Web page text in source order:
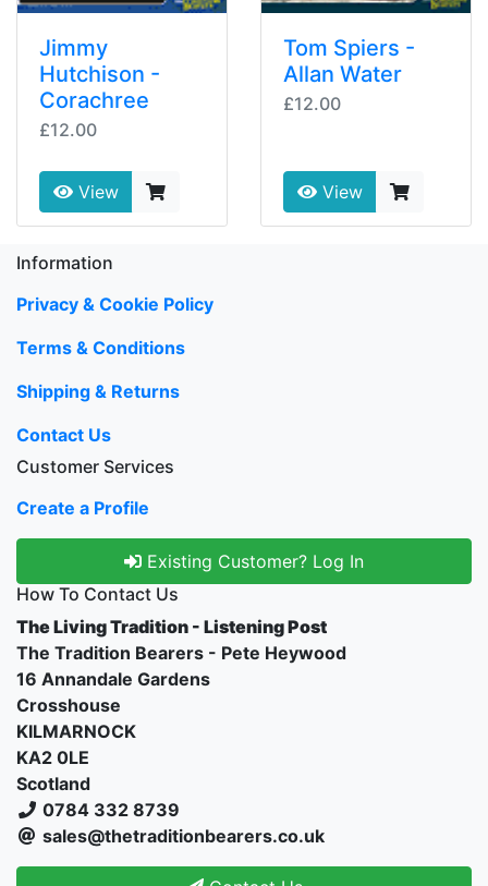
Jimmy
Hutchison -
Corachree
£12.00
View
Tom Spiers -
Allan Water
£12.00
View
Information
Privacy & Cookie Policy
Terms & Conditions
Shipping & Returns
Contact Us
Customer Services
Create a Profile
Existing Customer? Log In
How To Contact Us
The Living Tradition - Listening Post
The Tradition Bearers - Pete Heywood
16 Annandale Gardens
Crosshouse
KILMARNOCK
KA2 0LE
Scotland
0784 332 8739
sales@thetraditionbearers.co.uk